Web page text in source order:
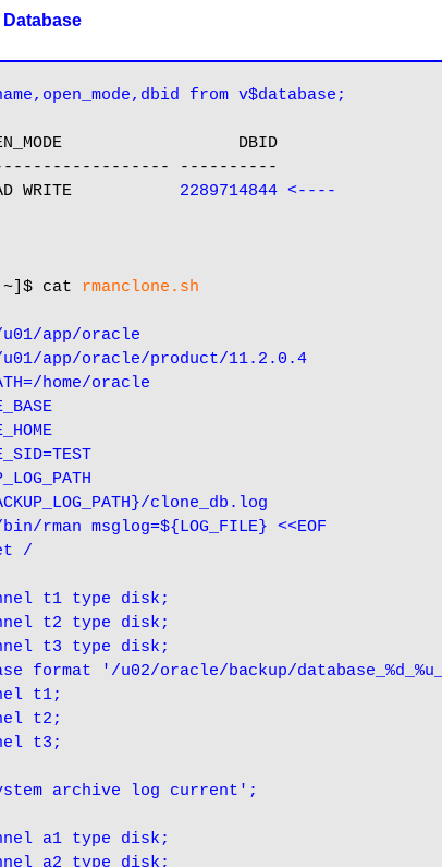
from v$database;
DBID
----------
WRITE 2289714844 <----
~]$ cat rmanclone.sh
u01/app/oracle
u01/app/oracle/product/11.2.0.4
home/oracle
clone_db.log
bin/rman msglog=${LOG_FILE} <<EOF
/
t1 type disk;
t2 type disk;
t3 type disk;
format '/u02/oracle/backup/
t1;
t2;
t3;
archive log current';
a1 type disk;
a2 type disk;